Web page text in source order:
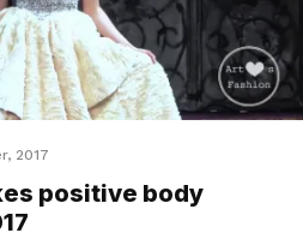
2017
positive body